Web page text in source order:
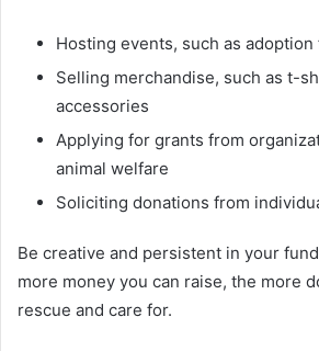
Hosting events, such as
Selling merchandise, such as t-
accessories
Applying for grants from
animal welfare
Soliciting donations from
Be creative and persistent in your
more money you can raise, the more
rescue and care for.